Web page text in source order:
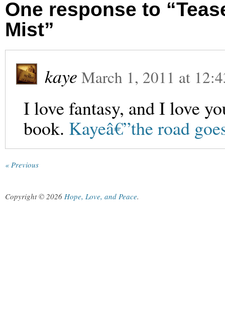
One response to
Mist”
kaye March 1, 2011 at
I love fantasy, and I love
book. Kayeâ€”the road
« Previous
Copyright © 2026 Hope, Love, and Peace.